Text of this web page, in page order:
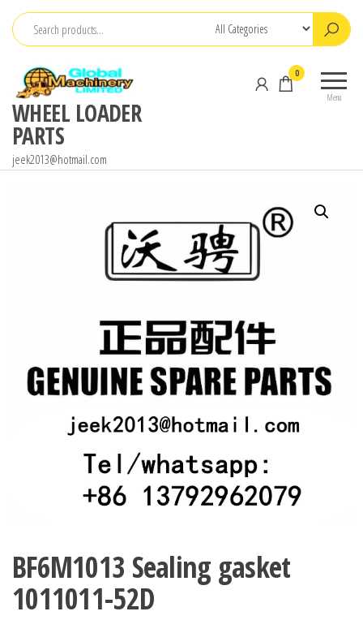
Skip
content
WHEEL LOADER
PARTS
jeek2013@hotmail.com
Menu
0
BF6M1013 Sealing gasket
1011011-52D